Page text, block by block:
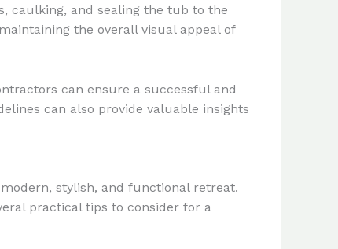
caulking, and sealing the tub to the
the overall visual appeal of
can ensure a successful and
can also provide valuable insights
stylish, and functional retreat.
practical tips to consider for a